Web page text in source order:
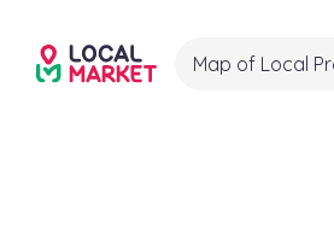
Map of Local